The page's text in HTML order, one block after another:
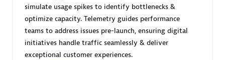
Asper Technologia
simulate usage spikes to identify bottlenecks &
optimize capacity. Telemetry guides performance
teams to address issues pre-launch, ensuring digital
initiatives handle traffic seamlessly & deliver
exceptional customer experiences.